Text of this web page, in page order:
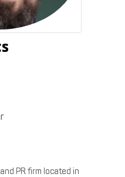
PR firm located in